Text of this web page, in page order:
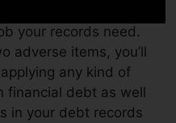
your records need.
adverse items, you’ll
any kind of
financial debt as well
in your debt records